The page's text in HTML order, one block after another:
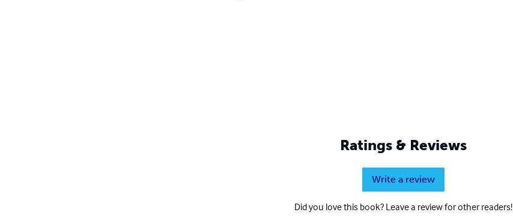
Ratings & Reviews
Write a review
Did you love this book? Leave a review for other readers!